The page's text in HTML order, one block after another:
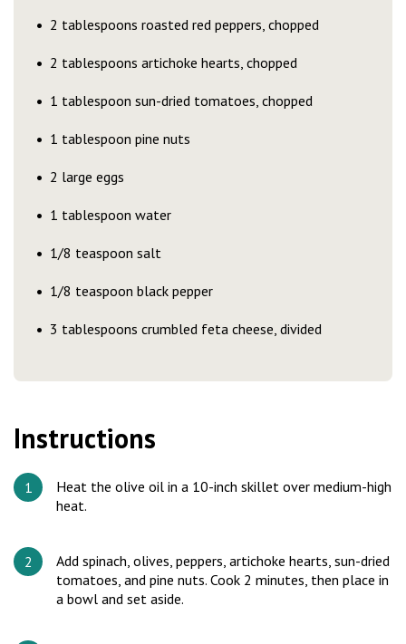
2 tablespoons roasted red peppers, chopped
2 tablespoons artichoke hearts, chopped
1 tablespoon sun-dried tomatoes, chopped
1 tablespoon pine nuts
2 large eggs
1 tablespoon water
1/8 teaspoon salt
1/8 teaspoon black pepper
3 tablespoons crumbled feta cheese, divided
Instructions
Heat the olive oil in a 10-inch skillet over medium-high
heat.
Add spinach, olives, peppers, artichoke hearts, sun-dried
tomatoes, and pine nuts. Cook 2 minutes, then place in
a bowl and set aside.